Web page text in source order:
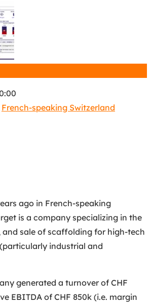
French-speaking Switzerland
ago in French-speaking
is a company specializing in the
sale of scaffolding for high-tech
industrial and
generated a turnover of CHF
EBITDA of CHF 850k (i.e. margin